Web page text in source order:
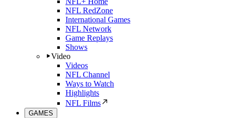
NFL RedZone
International Games
NFL Network
Game Replays
Shows
Video
Videos
NFL Channel
Ways to Watch
Highlights
NFL Films
GAMES